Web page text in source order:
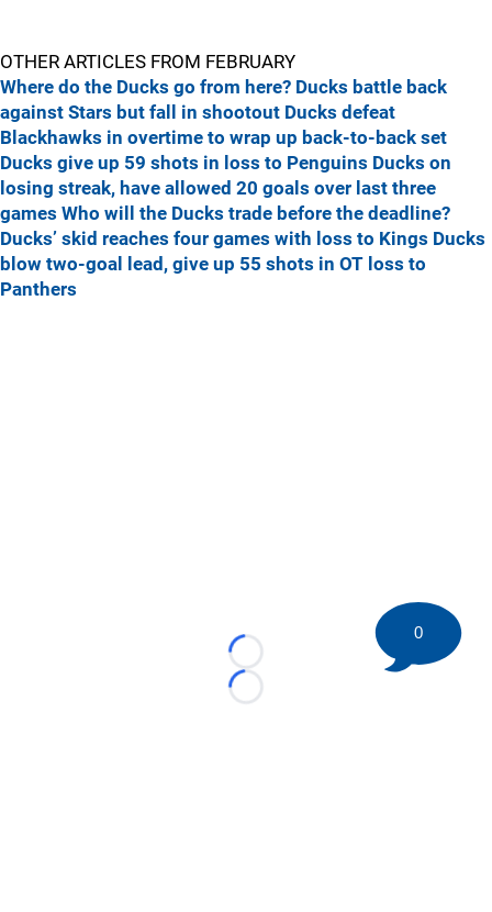
OTHER ARTICLES FROM FEBRUARY
Where do the Ducks go from here? Ducks battle back
against Stars but fall in shootout Ducks defeat
Blackhawks in overtime to wrap up back-to-back set
Ducks give up 59 shots in loss to Penguins Ducks on
losing streak, have allowed 20 goals over last three
games Who will the Ducks trade before the deadline?
Ducks’ skid reaches four games with loss to Kings Ducks
blow two-goal lead, give up 55 shots in OT loss to
Panthers
Loading...
Loading...
0